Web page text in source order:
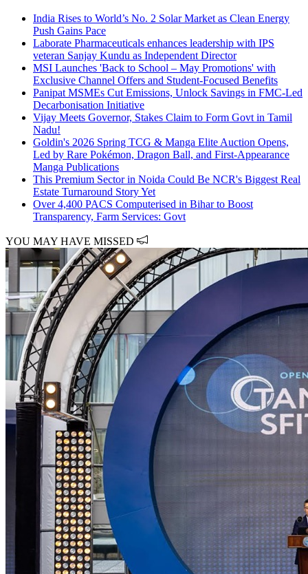
India Rises to World’s No. 2 Solar Market as Clean Energy
Push Gains Pace
Laborate Pharmaceuticals enhances leadership with IPS
veteran Sanjay Kundu as Independent Director
MSI Launches 'Back to School – May Promotions' with
Exclusive Channel Offers and Student-Focused Benefits
Panipat MSMEs Cut Emissions, Unlock Savings in FMC-Led
Decarbonisation Initiative
Vijay Meets Governor, Stakes Claim to Form Govt in Tamil
Nadu!
Goldin's 2026 Spring TCG & Manga Elite Auction Opens,
Led by Rare Pokémon, Dragon Ball, and First-Appearance
Manga Publications
This Premium Sector in Noida Could Be NCR's Biggest Real
Estate Turnaround Story Yet
Over 4,400 PACS Computerised in Bihar to Boost
Transparency, Farm Services: Govt
YOU MAY HAVE MISSED